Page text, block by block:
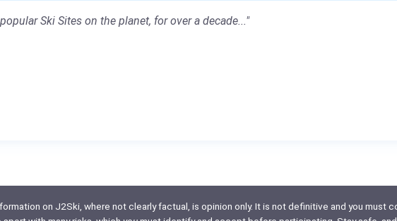
Ski Sites on the planet, for over a decade..."
on J2Ski, where not clearly factual, is opinion only. It is not definitive and you must